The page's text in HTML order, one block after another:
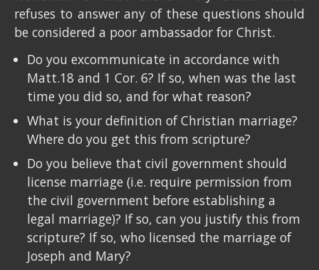
refuses to answer any of these questions should
be considered a poor ambassador for Christ.
Do you excommunicate in accordance with
Matt.18 and 1 Cor. 6? If so, when was the last
time you did so, and for what reason?
What is your definition of Christian marriage?
Where do you get this from scripture?
Do you believe that civil government should
license marriage (i.e. require permission from
the civil government before establishing a
legal marriage)? If so, can you justify this from
scripture? If so, who licensed the marriage of
Joseph and Mary?